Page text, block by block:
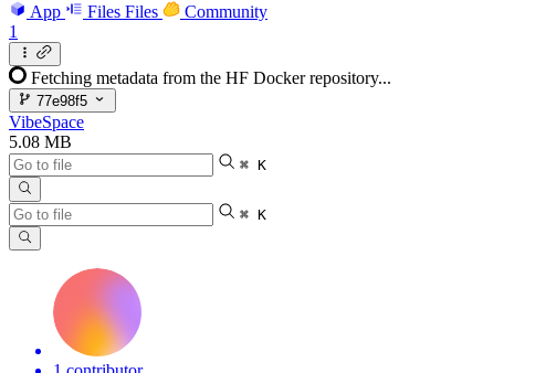
App Files Files
Community
1
Fetching metadata from the HF Docker repository...
77e98f5
VibeSpace
5.08 MB
⌘ K
⌘ K